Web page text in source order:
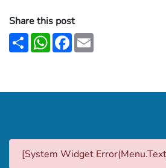
Share this post
ShareWhatsApp
Facebook
[System Widget